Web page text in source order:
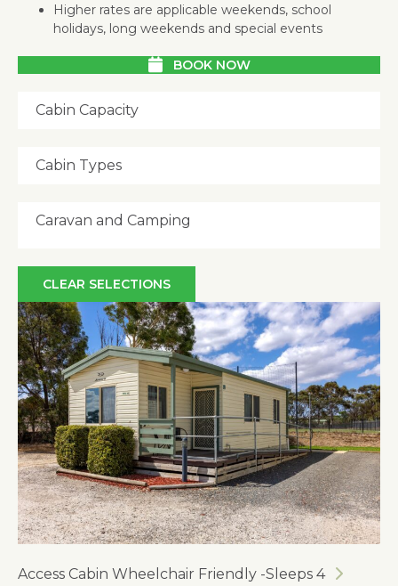
Higher rates are applicable weekends, school
holidays, long weekends and special events
BOOK NOW
Cabin Capacity
Cabin Types
Caravan and Camping
CLEAR SELECTIONS
Access Cabin Wheelchair Friendly -Sleeps 4